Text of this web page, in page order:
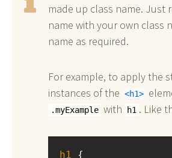
made up class name. Just
name with your own class
name as required.
For example, to apply the
instances of the
h1
.myExample with h1 . Like
h1